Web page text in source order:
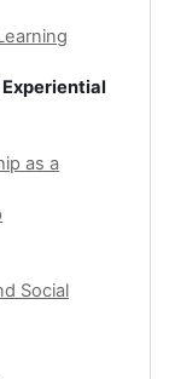
as a
Social